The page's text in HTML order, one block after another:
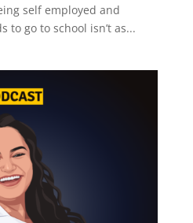
self employed and
to go to school isn’t as...